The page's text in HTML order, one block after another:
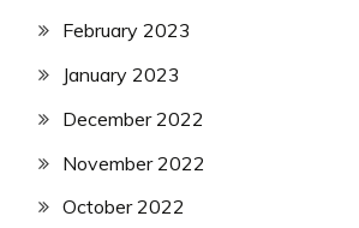
February 2023
January 2023
December 2022
November 2022
October 2022